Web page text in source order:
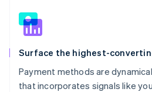
Surface the highest-
Payment methods are
that incorporates signals like